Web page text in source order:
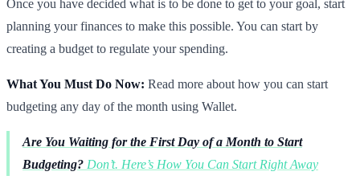
Once you have decided what is to be done to get to your goal, start
planning your finances to make this possible. You can start by
creating a budget to regulate your spending.
What You Must Do Now: Read more about how you can start
budgeting any day of the month using Wallet.
Are You Waiting for the First Day of a Month to Start
Budgeting? Don’t. Here’s How You Can Start Right Away